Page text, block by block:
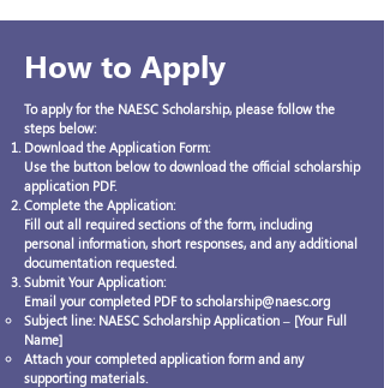
How to Apply
To apply for the NAESC Scholarship, please follow the
steps below:
Download the Application Form:
Use the button below to download the official scholarship
application PDF.
Complete the Application:
Fill out all required sections of the form, including
personal information, short responses, and any additional
documentation requested.
Submit Your Application:
Email your completed PDF to scholarship@naesc.org
Subject line: NAESC Scholarship Application – [Your Full
Name]
Attach your completed application form and any
supporting materials.